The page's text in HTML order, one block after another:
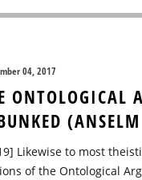
04, 2017
ONTOLOGICAL
Likewise to most
of the Ontological